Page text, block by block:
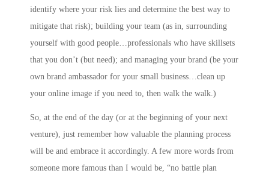
identify where your risk lies and determine the best way to
mitigate that risk); building your team (as in, surrounding
yourself with good people…professionals who have skillsets
that you don’t (but need); and managing your brand (be your
own brand ambassador for your small business…clean up
your online image if you need to, then walk the walk.)
So, at the end of the day (or at the beginning of your next
venture), just remember how valuable the planning process
will be and embrace it accordingly. A few more words from
someone more famous than I would be, “no battle plan